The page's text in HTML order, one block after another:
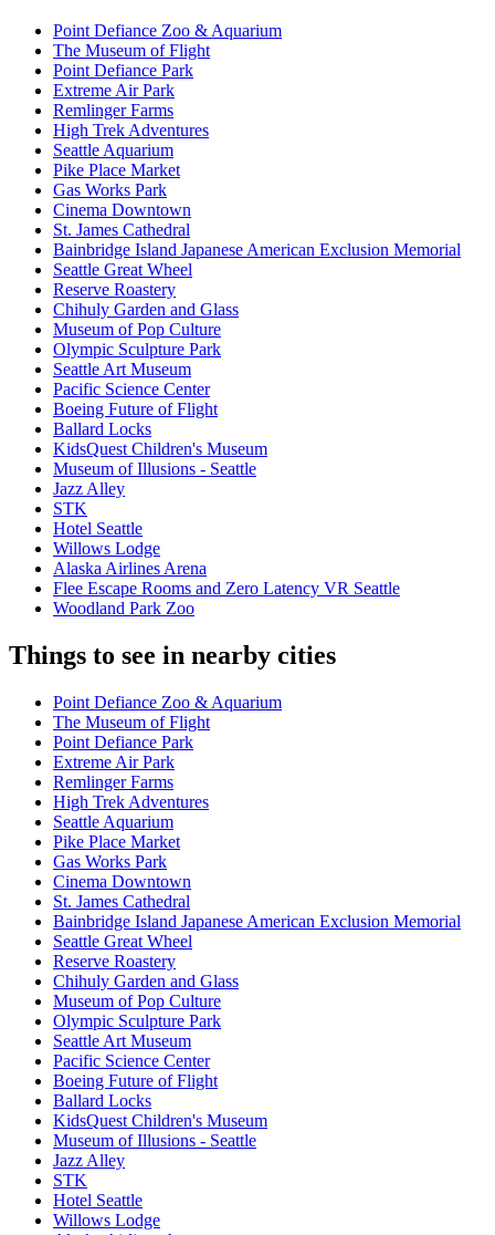
Point Defiance Zoo & Aquarium
The Museum of Flight
Point Defiance Park
Extreme Air Park
Remlinger Farms
High Trek Adventures
Seattle Aquarium
Pike Place Market
Gas Works Park
Cinema Downtown
St. James Cathedral
Bainbridge Island Japanese American Exclusion Memorial
Seattle Great Wheel
Reserve Roastery
Chihuly Garden and Glass
Museum of Pop Culture
Olympic Sculpture Park
Seattle Art Museum
Pacific Science Center
Boeing Future of Flight​
Ballard Locks
KidsQuest Children's Museum
Museum of Illusions - Seattle
Jazz Alley
STK
Hotel Seattle
Willows Lodge
Alaska Airlines Arena
Flee Escape Rooms and Zero Latency VR Seattle
Woodland Park Zoo
Things to see in nearby cities
Point Defiance Zoo & Aquarium
The Museum of Flight
Point Defiance Park
Extreme Air Park
Remlinger Farms
High Trek Adventures
Seattle Aquarium
Pike Place Market
Gas Works Park
Cinema Downtown
St. James Cathedral
Bainbridge Island Japanese American Exclusion Memorial
Seattle Great Wheel
Reserve Roastery
Chihuly Garden and Glass
Museum of Pop Culture
Olympic Sculpture Park
Seattle Art Museum
Pacific Science Center
Boeing Future of Flight​
Ballard Locks
KidsQuest Children's Museum
Museum of Illusions - Seattle
Jazz Alley
STK
Hotel Seattle
Willows Lodge